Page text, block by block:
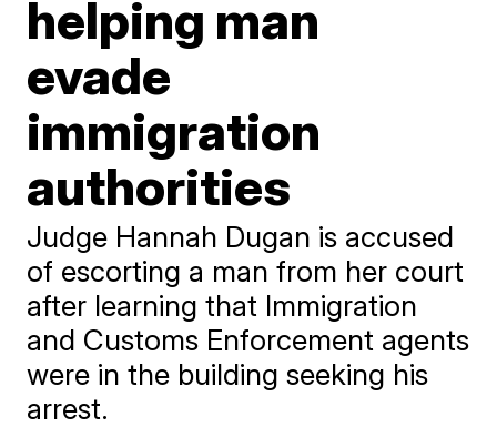
helping man
evade
immigration
authorities
Judge Hannah Dugan is accused
of escorting a man from her court
after learning that Immigration
and Customs Enforcement agents
were in the building seeking his
arrest.